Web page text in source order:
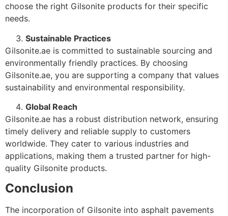
choose the right Gilsonite products for their specific
needs.
Sustainable Practices
Gilsonite.ae is committed to sustainable sourcing and
environmentally friendly practices. By choosing
Gilsonite.ae, you are supporting a company that values
sustainability and environmental responsibility.
Global Reach
Gilsonite.ae has a robust distribution network, ensuring
timely delivery and reliable supply to customers
worldwide. They cater to various industries and
applications, making them a trusted partner for high-
quality Gilsonite products.
Conclusion
The incorporation of Gilsonite into asphalt pavements